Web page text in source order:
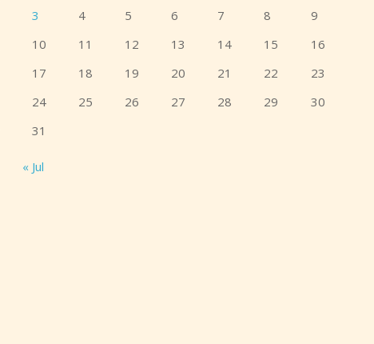
3
4 5 6 7 8
9
10
11 12 13 14 15
16
17
18 19 20 21 22
23
24
25 26 27 28 29
30
31
« Jul